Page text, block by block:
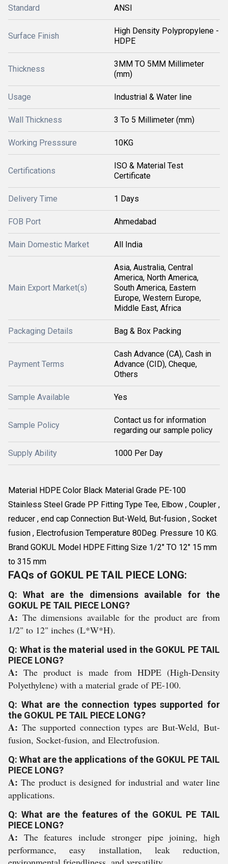
Standard ANSI
Surface Finish
High Density Polypropylene -
HDPE
Thickness
3MM TO 5MM Millimeter
(mm)
Usage Industrial & Water line
Wall Thickness 3 To 5 Millimeter (mm)
Working Presssure 10KG
Certifications
ISO & Material Test
Certificate
Delivery Time 1 Days
FOB Port Ahmedabad
Main Domestic Market All India
Main Export Market(s)
Asia, Australia, Central
America, North America,
South America, Eastern
Europe, Western Europe,
Middle East, Africa
Packaging Details Bag & Box Packing
Payment Terms
Cash Advance (CA), Cash in
Advance (CID), Cheque,
Others
Sample Available Yes
Sample Policy
Contact us for information
regarding our sample policy
Supply Ability 1000 Per Day
Material HDPE Color Black Material Grade PE-100
Stainless Steel Grade PP Fitting Type Tee, Elbow , Coupler ,
reducer , end cap Connection But-Weld, But-fusion , Socket
fusion , Electrofusion Temperature 80Deg. Pressure 10 KG.
Brand GOKUL Model HDPE Fitting Size 1/2" TO 12" 15 mm
to 315 mm
FAQs of GOKUL PE TAIL PIECE LONG:
Q: What are the dimensions available for the
GOKUL PE TAIL PIECE LONG?
A: The dimensions available for the product are from
1/2" to 12" inches (L*W*H).
Q: What is the material used in the GOKUL PE TAIL
PIECE LONG?
A: The product is made from HDPE (High-Density
Polyethylene) with a material grade of PE-100.
Q: What are the connection types supported for
the GOKUL PE TAIL PIECE LONG?
A: The supported connection types are But-Weld, But-
fusion, Socket-fusion, and Electrofusion.
Q: What are the applications of the GOKUL PE TAIL
PIECE LONG?
A:The product is designed for industrial and water line
applications.
Q: What are the features of the GOKUL PE TAIL
PIECE LONG?
A: The features include stronger pipe joining, high
performance, easy installation, leak reduction,